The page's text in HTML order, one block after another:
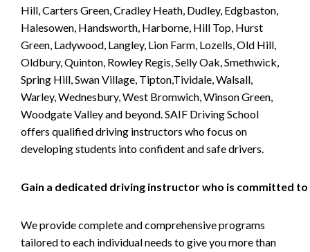
Hill, Carters Green, Cradley Heath, Dudley, Edgbaston,
Halesowen, Handsworth, Harborne, Hill Top, Hurst
Green, Ladywood, Langley, Lion Farm, Lozells, Old Hill,
Oldbury, Quinton, Rowley Regis, Selly Oak, Smethwick,
Spring Hill, Swan Village, Tipton,Tividale, Walsall,
Warley, Wednesbury, West Bromwich, Winson Green,
Woodgate Valley and beyond. SAIF Driving School
offers qualified driving instructors who focus on
developing students into confident and safe drivers.
Gain a dedicated driving instructor who is committed to
We provide complete and comprehensive programs
tailored to each individual needs to give you more than